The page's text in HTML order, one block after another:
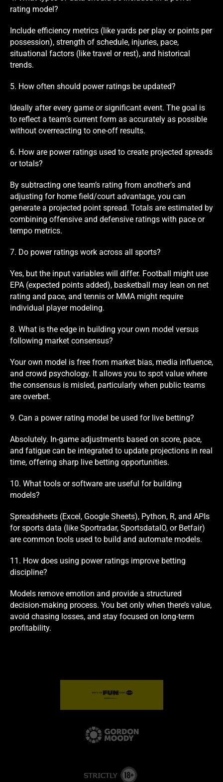
rating model?
Include efficiency metrics (like yards per play or points per
possession), strength of schedule, injuries, pace,
situational factors (like travel or rest), and historical
trends.
5. How often should power ratings be updated?
Ideally after every game or significant event. The goal is
to reflect a team’s current form as accurately as possible
without overreacting to one-off results.
6. How are power ratings used to create projected spreads
or totals?
By subtracting one team’s rating from another’s and
adjusting for home field/court advantage, you can
generate a projected point spread. Totals are estimated by
combining offensive and defensive ratings with pace or
tempo metrics.
7. Do power ratings work across all sports?
Yes, but the input variables will differ. Football might use
EPA (expected points added), basketball may lean on net
rating and pace, and tennis or MMA might require
individual player modeling.
8. What is the edge in building your own model versus
following market consensus?
Your own model is free from market bias, media influence,
and crowd psychology. It allows you to spot value where
the consensus is misled, particularly when public teams
are overbet.
9. Can a power rating model be used for live betting?
Absolutely. In-game adjustments based on score, pace,
and fatigue can be integrated to update projections in real
time, offering sharp live betting opportunities.
10. What tools or software are useful for building
models?
Spreadsheets (Excel, Google Sheets), Python, R, and APIs
for sports data (like Sportradar, SportsdataIO, or Betfair)
are common tools used to build and automate models.
11. How does using power ratings improve betting
discipline?
Models remove emotion and provide a structured
decision-making process. You bet only when there’s value,
avoid chasing losses, and stay focused on long-term
profitability.